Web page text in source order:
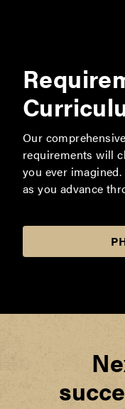
Our
requirements will
you ever
as you advance